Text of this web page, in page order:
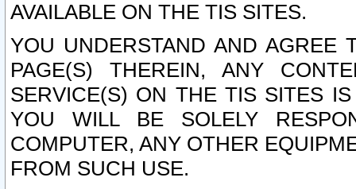
AVAILABLE ON THE TIS SITES.
YOU UNDERSTAND AND AGREE
PAGE(S) THEREIN, ANY
SERVICE(S) ON THE TIS SITES
YOU WILL BE SOLELY
COMPUTER, ANY OTHER
FROM SUCH USE.